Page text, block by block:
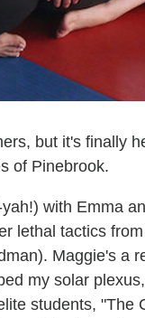
but it's finally
of Pinebrook.
with Emma
lethal tactics
Maggie's a
my solar
students, "The